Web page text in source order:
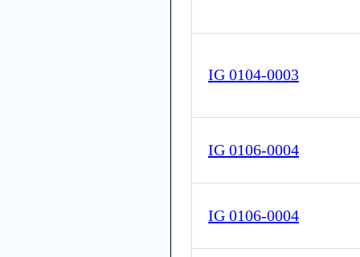
IG 0104-0003
IG 0106-0004
IG 0106-0004